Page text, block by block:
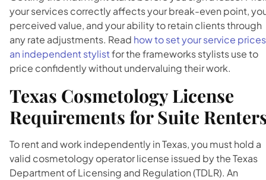
your services correctly affects your break-even point,
perceived value, and your ability to retain clients through
any rate adjustments. Read how to set your service
an independent stylistfor the frameworks stylists use to
price confidently without undervaluing their work.
Texas Cosmetology License
Requirements for Suite
To rent and work independently in Texas, you must hold a
valid cosmetology operator license issued by the Texas
Department of Licensing and Regulation (TDLR). An